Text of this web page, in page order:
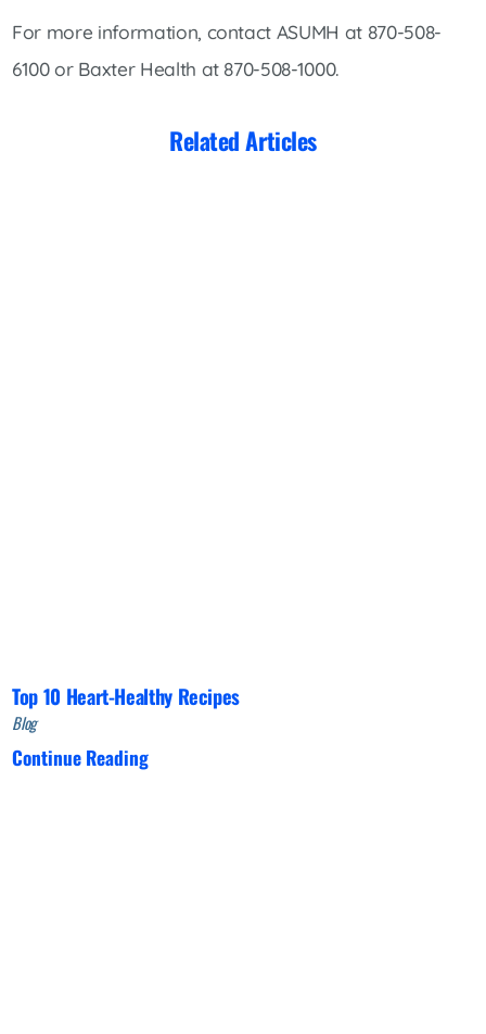
For more information, contact ASUMH at 870-508-
6100 or Baxter Health at 870-508-1000.
Related Articles
Top 10 Heart-Healthy Recipes
Blog
Continue Reading